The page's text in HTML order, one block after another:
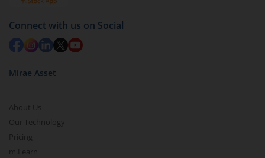
Redemption value will be credited to your account
in 2-3 working days (as per timelines set by SEBI).
Connect with us on Social
Mirae Asset
About Us
Our Technology
Pricing
m.Learn